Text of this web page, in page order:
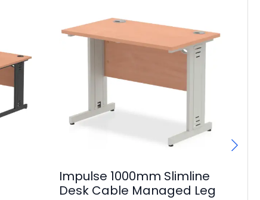
Impulse 1000mm Slimline
Desk Cable Managed Leg